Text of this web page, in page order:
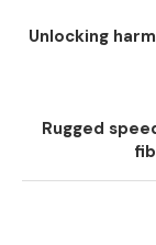
Unlocking
Rugged